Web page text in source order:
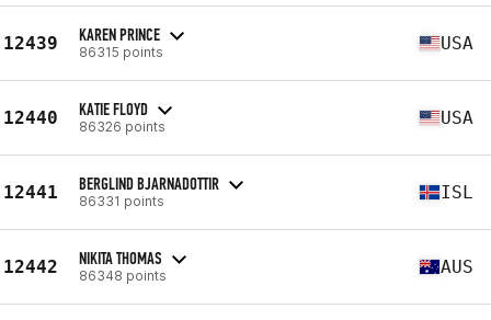
12439 KAREN PRINCE
86315 points USA
12440 KATIE FLOYD
86326 points USA
12441 BERGLIND BJARNADOTTIR
86331 points ISL
12442 NIKITA THOMAS
86348 points AUS